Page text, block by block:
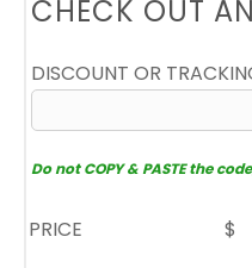
CHECK OUT
DISCOUNT OR
Do not COPY & PASTE the
PRICE
$